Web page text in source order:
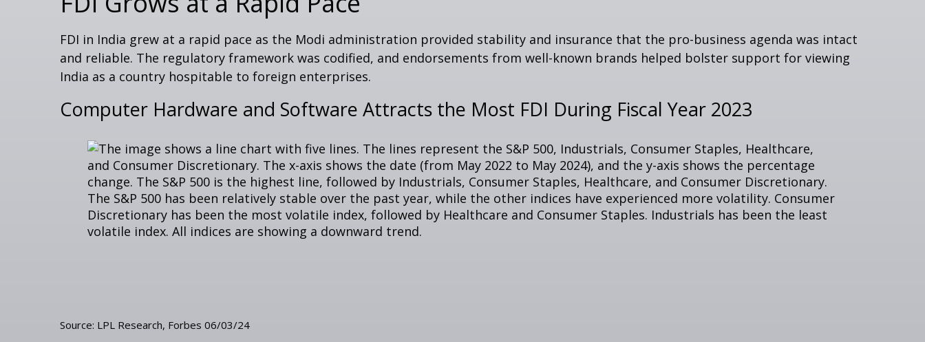
FDI in India grew at a rapid pace as the Modi administration provided stability and insurance that the pro-business agenda was intact
and reliable. The regulatory framework was codified, and endorsements from well-known brands helped bolster support for viewing
India as a country hospitable to foreign enterprises.
Computer Hardware and Software Attracts the Most FDI During Fiscal Year 2023
Source: LPL Research, Forbes 06/03/24